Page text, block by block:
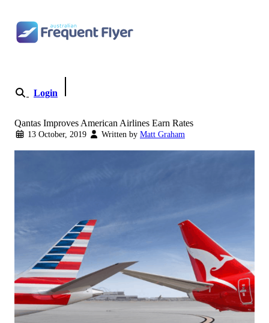
Login
Qantas Improves American Airlines Earn Rates
13 October, 2019 Written by Matt Graham